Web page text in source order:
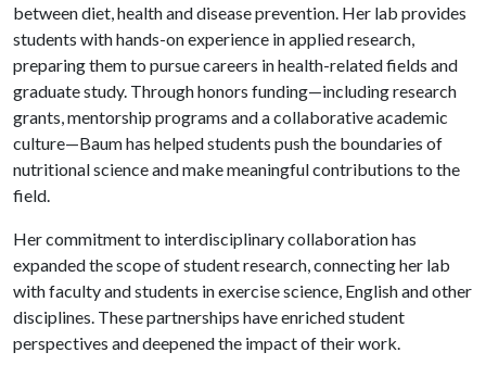
between diet, health and disease prevention. Her lab provides
students with hands-on experience in applied research,
preparing them to pursue careers in health-related fields and
graduate study. Through honors funding—including research
grants, mentorship programs and a collaborative academic
culture—Baum has helped students push the boundaries of
nutritional science and make meaningful contributions to the
field.
Her commitment to interdisciplinary collaboration has
expanded the scope of student research, connecting her lab
with faculty and students in exercise science, English and other
disciplines. These partnerships have enriched student
perspectives and deepened the impact of their work.